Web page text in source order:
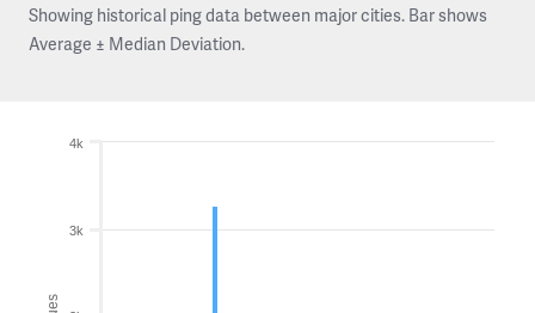
Showing historical ping data between major cities. Bar shows
Average ± Median Deviation.
3k
4k